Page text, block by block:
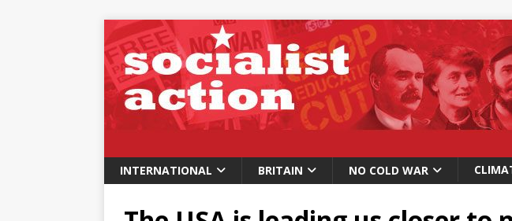
INTERNATIONAL BRITAIN NO COLD WAR